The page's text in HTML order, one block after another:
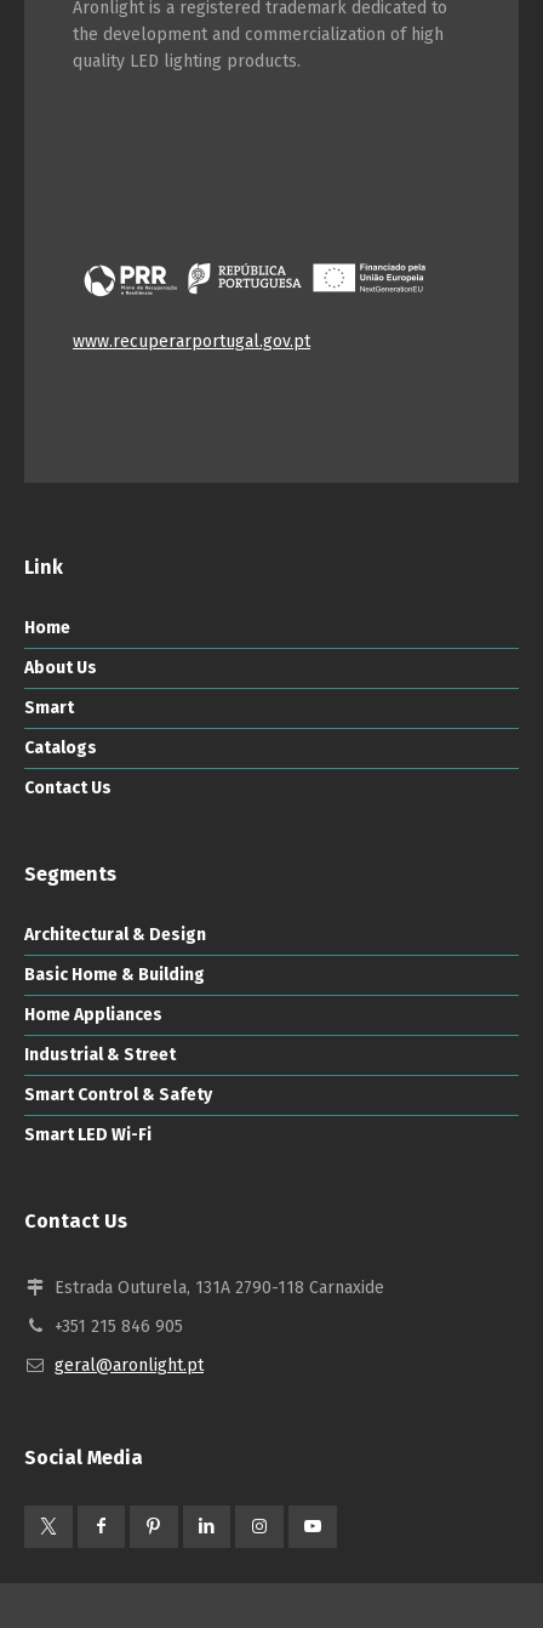
Aronlight is a registered trademark dedicated to
the development and commercialization of high
quality LED lighting products.
www.recuperarportugal.gov.pt
Link
Home
About Us
Smart
Catalogs
Contact Us
Segments
Architectural & Design
Basic Home & Building
Home Appliances
Industrial & Street
Smart Control & Safety
Smart LED Wi-Fi
Contact Us
Estrada Outurela, 131A 2790-118 Carnaxide
+351 215 846 905
geral@aronlight.pt
Social Media
Switch The Language